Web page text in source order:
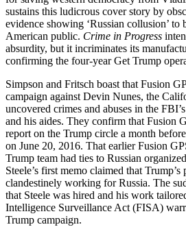
sustains this ludicrous cover story by
evidence showing ‘Russian collusion’ to
American public. Crime in Progress
absurdity, but it incriminates its
confirming the four-year Get Trump
Simpson and Fritsch boast that Fusion
campaign against Devin Nunes, the
uncovered crimes and abuses in the
and his aides. They confirm that Fusion
report on the Trump circle a month
on June 20, 2016. That earlier Fusion
Trump team had ties to Russian
Steele’s first memo claimed that
clandestinely working for Russia. The
that Steele was hired and his work
Intelligence Surveillance Act (FISA)
Trump campaign.